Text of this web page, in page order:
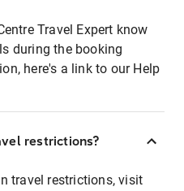
Travel Expert know
during the booking
here's a link to our Help
restrictions?
travel restrictions, visit